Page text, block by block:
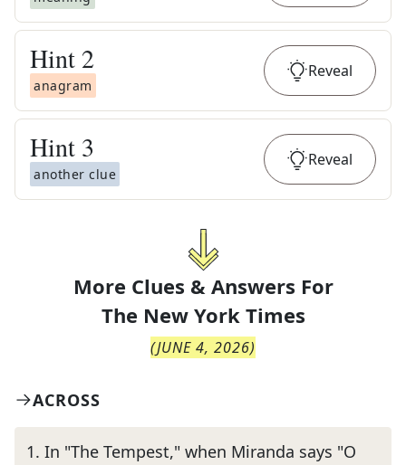
Hint 2
anagram
Reveal
Hint 3
another clue
Reveal
More Clues & Answers For
The New York Times
(JUNE 4, 2026)
ACROSS
1. In "The Tempest," when Miranda says "O